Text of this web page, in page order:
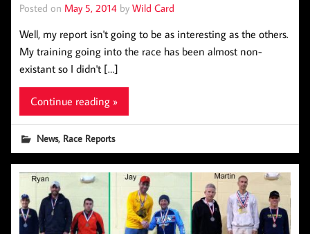
Posted on May 5, 2014 by Wild Card
Well, my report isn't going to be as interesting as the others.
My training going into the race has been almost non-
existant so I didn't […]
Continue reading »
News, Race Reports